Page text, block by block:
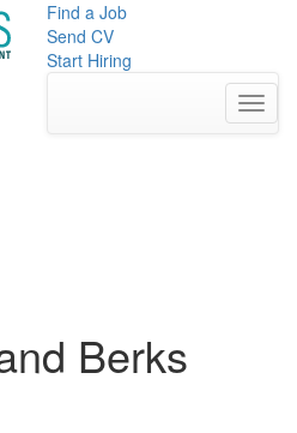
Find a Job
Send CV
Start Hiring
Berks